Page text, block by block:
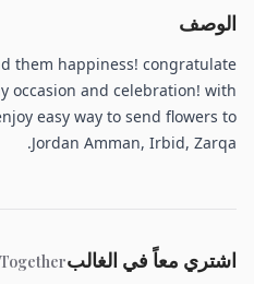
الوصف
them happiness! congratulate
occasion and celebration! with
easy way to send flowers to
Jordan Amman, Irbid, Zarqa.
اشتري معاً في الغالب